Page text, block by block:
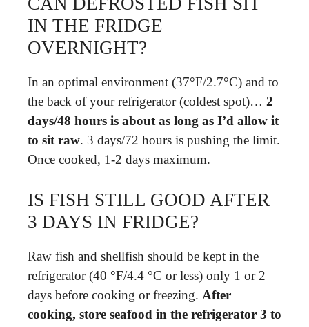
IN THE FRIDGE
OVERNIGHT?
In an optimal environment (37°F/2.7°C) and to
the back of your refrigerator (coldest spot)… 2
days/48 hours is about as long as I’d allow it
to sit raw. 3 days/72 hours is pushing the limit.
Once cooked, 1-2 days maximum.
IS FISH STILL GOOD AFTER
3 DAYS IN FRIDGE?
Raw fish and shellfish should be kept in the
refrigerator (40 °F/4.4 °C or less) only 1 or 2
days before cooking or freezing. After
cooking, store seafood in the refrigerator 3 to